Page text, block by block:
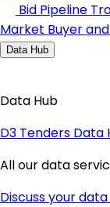
Bid Pipeline
Market Buyer
Data Hub
Data Hub
D3 Tenders Data
All our data
Discuss your